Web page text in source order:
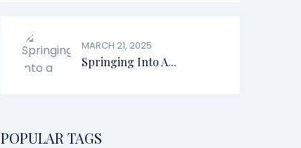
MARCH 21, 2025
Springing Into A...
POPULAR TAGS